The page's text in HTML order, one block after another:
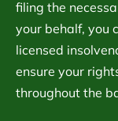
filing the
your behalf, you
licensed
ensure your
throughout the